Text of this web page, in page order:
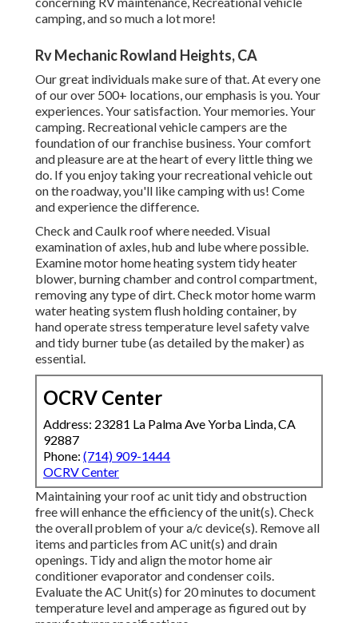
camping, and so much a lot more!
Rv Mechanic Rowland Heights, CA
Our great individuals make sure of that. At every one
of our over 500+ locations, our emphasis is you. Your
experiences. Your satisfaction. Your memories. Your
camping. Recreational vehicle campers are the
foundation of our franchise business. Your comfort
and pleasure are at the heart of every little thing we
do. If you enjoy taking your recreational vehicle out
on the roadway, you'll like camping with us! Come
and experience the difference.
Check and Caulk roof where needed. Visual
examination of axles, hub and lube where possible.
Examine motor home heating system tidy heater
blower, burning chamber and control compartment,
removing any type of dirt. Check motor home warm
water heating system flush holding container, by
hand operate stress temperature level safety valve
and tidy burner tube (as detailed by the maker) as
essential.
OCRV Center
Address: 23281 La Palma Ave Yorba Linda, CA
92887
Phone: (714) 909-1444
OCRV Center
Maintaining your roof ac unit tidy and obstruction
free will enhance the efficiency of the unit(s). Check
the overall problem of your a/c device(s). Remove all
items and particles from AC unit(s) and drain
openings. Tidy and align the motor home air
conditioner evaporator and condenser coils.
Evaluate the AC Unit(s) for 20 minutes to document
temperature level and amperage as figured out by